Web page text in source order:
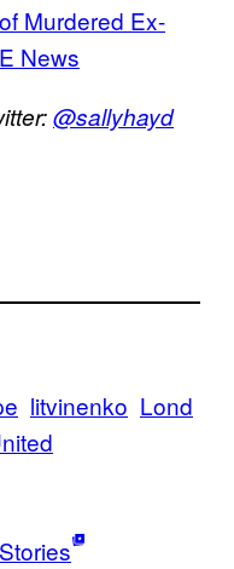
Murdered Ex-
News
@sallyhayd
litvinenko Lond